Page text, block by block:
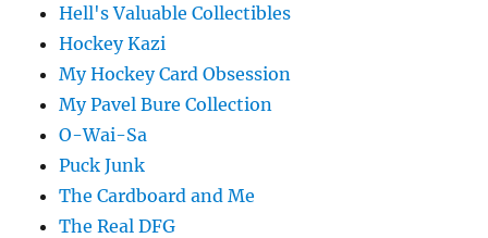
Hell's Valuable Collectibles
Hockey Kazi
My Hockey Card Obsession
My Pavel Bure Collection
O-Wai-Sa
Puck Junk
The Cardboard and Me
The Real DFG